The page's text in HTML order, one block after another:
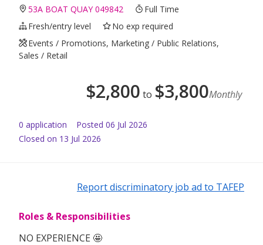
53A BOAT QUAY 049842
Full Time
Fresh/entry level
No exp required
Events / Promotions, Marketing / Public Relations,
Sales / Retail
$2,800 to $3,800Monthly
0 application Posted 06 Jul 2026
Closed on 13 Jul 2026
Report discriminatory job ad to TAFEP
Roles & Responsibilities
NO EXPERIENCE 🤩